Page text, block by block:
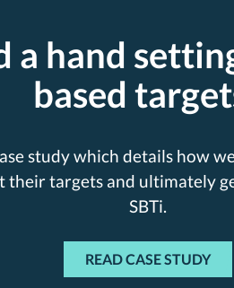
a hand
based
study which details how
their targets and ultimately
SBTi.
READ CASE STUDY